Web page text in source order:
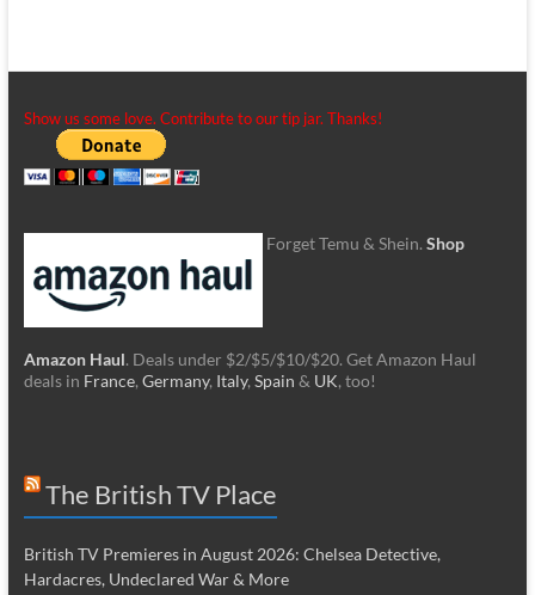
Show us some love. Contribute to our tip jar. Thanks!
Forget Temu & Shein. Shop
Amazon Haul. Deals under $2/$5/$10/$20. Get Amazon Haul
deals in France, Germany, Italy, Spain & UK, too!
The British TV Place
British TV Premieres in August 2026: Chelsea Detective,
Hardacres, Undeclared War & More